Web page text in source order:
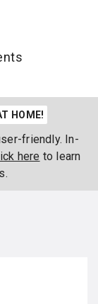
HOME!
friendly. In-
here to learn